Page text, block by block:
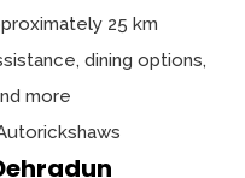
25 km
dining options,
more